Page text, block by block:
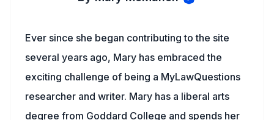
Ever since she began contributing to the site
several years ago, Mary has embraced the
exciting challenge of being a MyLawQuestions
researcher and writer. Mary has a liberal arts
degree from Goddard College and spends her